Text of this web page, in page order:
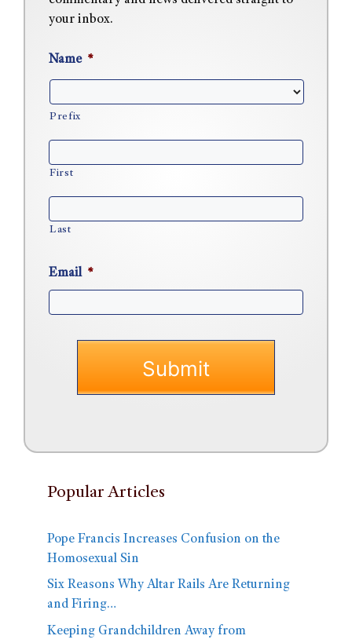
your inbox.
Name *
Prefix
First
Last
Email *
Popular Articles
Pope Francis Increases Confusion on the
Homosexual Sin
Six Reasons Why Altar Rails Are Returning
and Firing…
Keeping Grandchildren Away from